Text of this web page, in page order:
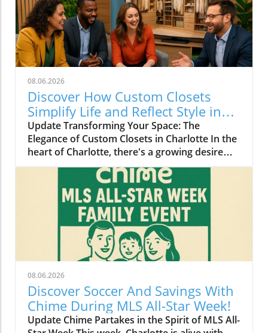
08.06.2026
Discover How Custom Closets
Simplify Life and Reflect Style in
Charlotte
Update Transforming Your Space: The
Elegance of Custom Closets in Charlotte In the
heart of Charlotte, there's a growing desire
among homeowners to not only beautify their
living spaces but also to enhance their day-to-
day lives. Custom closets are at the forefront
of this trend, offering a seamless blend of
functionality and personal style. By
collaborating with local design experts,
residents are discovering how personalized
storage solutions can transform cluttered
areas into organized havens that reflect their
unique tastes. Why Custom Closets are
Gaining Popularity Today’s homeowners want
more than just storage; they want their homes
to tell their stories. Custom closets give
08.06.2026
Discover Soccer And Savings With
Chime During MLS All-Star Week!
Update Chime Partakes in the Spirit of MLS All-